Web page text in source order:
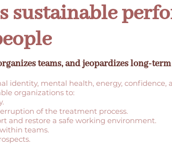
sustainable
teams, and jeopardizes long-
identity, mental health, energy, confidence,
organizations to:
of the treatment process.
and restore a safe working environment.
within teams.